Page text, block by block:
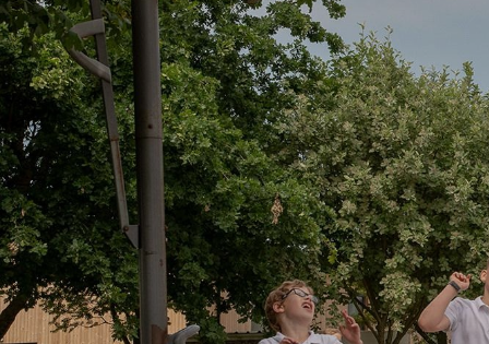
Contact Details
Who's Who
Our Vision & Ethos
School Tour
Our Curriculum
ONE Academy Trust
Miles Swim Academy
Job Vacancies